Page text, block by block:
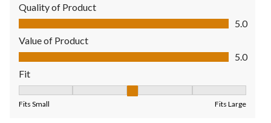
Quality of Product
Quality of Product, 5.0 out of 5
5.0
Value of Product
Value of Product, 5.0 out of 5
5.0
Fit
Fits Small Fits Large